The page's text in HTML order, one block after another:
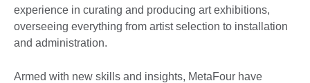
experience in curating and producing art exhibitions,
overseeing everything from artist selection to installation
and administration.
Armed with new skills and insights, MetaFour have